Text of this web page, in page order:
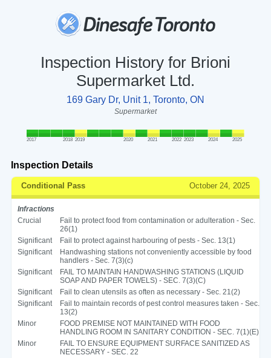
Inspection History for Brioni
Supermarket Ltd.
169 Gary Dr, Unit 1, Toronto, ON
Supermarket
2017 2018 2019 2020 2021 2022 2023 2024 2025
Inspection Details
Conditional Pass October 24, 2025
Infractions
Crucial
Fail to protect food from contamination or adulteration - Sec.
26(1)
Significant
Fail to protect against harbouring of pests - Sec. 13(1)
Significant
Handwashing stations not conveniently accessible by food
handlers - Sec. 7(3)(c)
Significant
FAIL TO MAINTAIN HANDWASHING STATIONS (LIQUID
SOAP AND PAPER TOWELS) - SEC. 7(3)(C)
Significant
Fail to clean utensils as often as necessary - Sec. 21(2)
Significant
Fail to maintain records of pest control measures taken - Sec.
13(2)
Minor
FOOD PREMISE NOT MAINTAINED WITH FOOD
HANDLING ROOM IN SANITARY CONDITION - SEC. 7(1)(E)
Minor
FAIL TO ENSURE EQUIPMENT SURFACE SANITIZED AS
NECESSARY - SEC. 22